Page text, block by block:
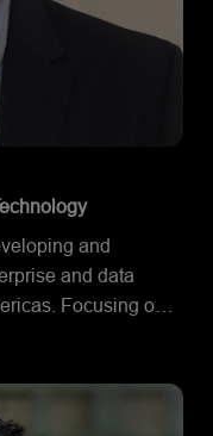
and
and data
Focusing on
customers to
HPC, Allen is
hardware, PC